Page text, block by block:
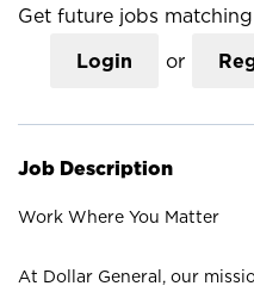
Get future jobs
Login or
Job Description
Work Where You Matter
At Dollar General, our